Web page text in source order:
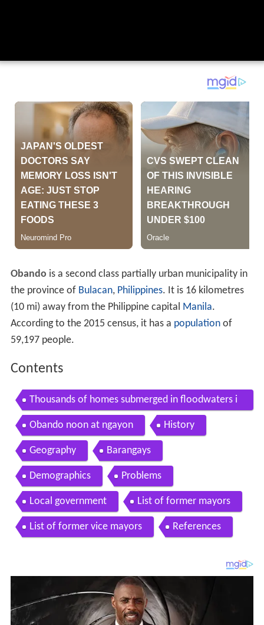
Obando is a second class partially urban municipality in
the province of Bulacan, Philippines. It is 16 kilometres
(10 mi) away from the Philippine capital Manila.
According to the 2015 census, it has a populationof
59,197 people.
Contents
Thousands of homes submerged in floodwaters i
n obando bulacan
Obando noon at ngayon History
Geography Barangays
Demographics Problems
Local government List of former mayors
List of former vice mayors References